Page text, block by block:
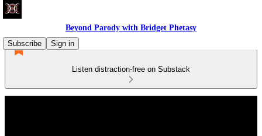
Beyond Parody with Bridget Phetasy
Subscribe
Sign in
Listen distraction-free on Substack